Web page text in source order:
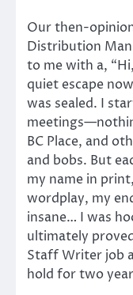
Our then-
Distribution
to me with a,
quiet escape
was sealed. I
BC Place, and
and bobs. But
my name in
wordplay, my
insane… I was
ultimately
Staff Writer job
hold for two